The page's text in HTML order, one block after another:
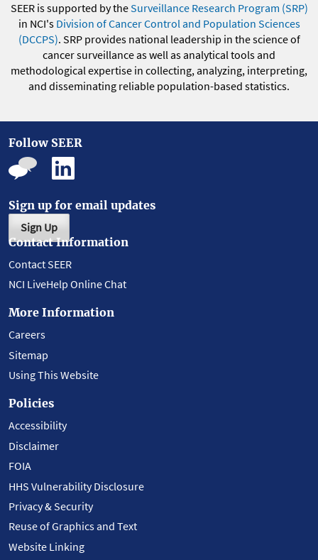
SEER is supported by theSurveillance Research Program (SRP)
in NCI's Division of Cancer Control and Population Sciences
(DCCPS). SRP provides national leadership in the science of
cancer surveillance as well as analytical tools and
methodological expertise in collecting, analyzing, interpreting,
and disseminating reliable population-based statistics.
Follow SEER
Sign up for email updates
Sign Up
Contact Information
Contact SEER
NCI LiveHelp Online Chat
More Information
Careers
Sitemap
Using This Website
Policies
Accessibility
Disclaimer
FOIA
HHS Vulnerability Disclosure
Privacy & Security
Reuse of Graphics and Text
Website Linking